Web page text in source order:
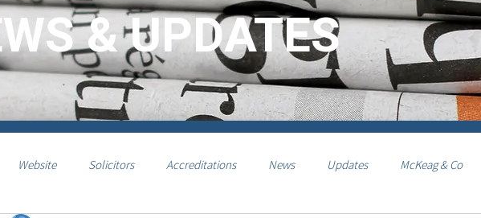
& UPDATES
Website Solicitors Accreditations News Updates McKeag & Co